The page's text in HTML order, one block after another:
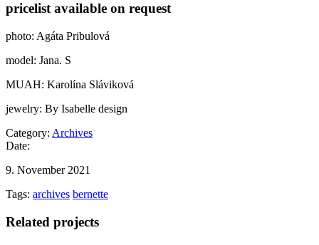
pricelist available on request
photo: Agáta Pribulová
model: Jana. S
MUAH: Karolína Sláviková
jewelry: By Isabelle design
Category: Archives
Date:
9. November 2021
Tags: archives bernette
Related projects